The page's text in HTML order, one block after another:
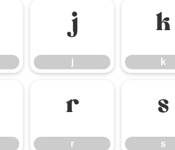
j
j
k
k
r
r
s
s